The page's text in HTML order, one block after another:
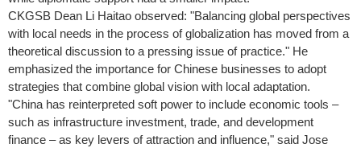
CKGSB Dean Li Haitao observed: "Balancing global perspectives
with local needs in the process of globalization has moved from a
theoretical discussion to a pressing issue of practice." He
emphasized the importance for Chinese businesses to adopt
strategies that combine global vision with local adaptation.
"China has reinterpreted soft power to include economic tools –
such as infrastructure investment, trade, and development
finance – as key levers of attraction and influence," said Jose